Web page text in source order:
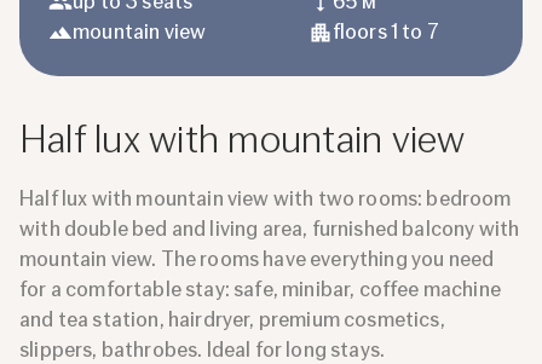
mountain view
floors 1 to 7
Half lux with mountain view
Half lux with mountain view with two rooms: bedroom
with double bed and living area, furnished balcony with
mountain view. The rooms have everything you need
for a comfortable stay: safe, minibar, coffee machine
and tea station, hairdryer, premium cosmetics,
slippers, bathrobes. Ideal for long stays.